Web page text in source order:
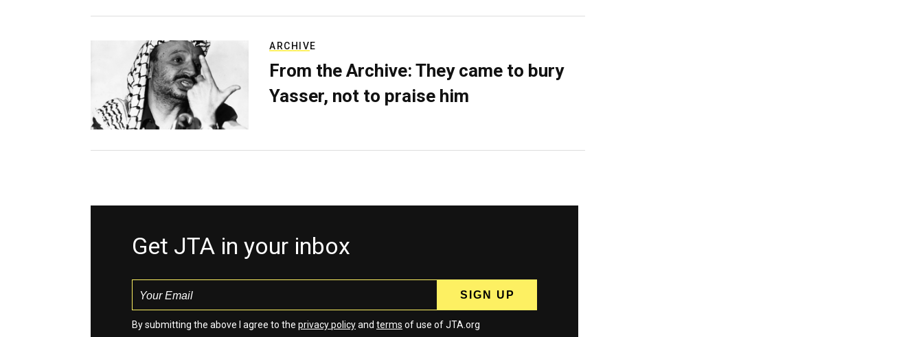
ARCHIVE
From the Archive: They came to bury
Yasser, not to praise him
Get JTA in your inbox
By submitting the above I agree to the privacy policyand terms of use of JTA.org